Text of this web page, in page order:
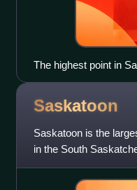
The highest point in
Hills.
Saskatoon
Saskatoon is the
in the South
Trans-Canada